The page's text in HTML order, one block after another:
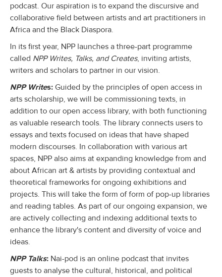
podcast. Our aspiration is to expand the discursive and
collaborative field between artists and art practitioners in
Africa and the Black Diaspora.
In its first year, NPP launches a three-part programme
called NPP Writes, Talks, and Creates, inviting artists,
writers and scholars to partner in our vision.
NPP Writes: Guided by the principles of open access in
arts scholarship, we will be commissioning texts, in
addition to our open access library, with both functioning
as valuable research tools. The library connects users to
essays and texts focused on ideas that have shaped
modern discourses. In collaboration with various art
spaces, NPP also aims at expanding knowledge from and
about African art & artists by providing contextual and
theoretical frameworks for ongoing exhibitions and
projects. This will take the form of form of pop-up libraries
and reading tables. As part of our ongoing expansion, we
are actively collecting and indexing additional texts to
enhance the library's content and diversity of voice and
ideas.
NPP Talks: Nai-pod is an online podcast that invites
guests to analyse the cultural, historical, and political